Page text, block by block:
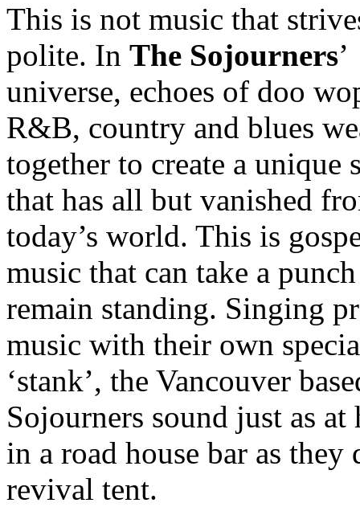
This is not music that
polite. In The Sojourners’
universe, echoes of doo
R&B, country and blues
together to create a unique
that has all but vanished
today’s world. This is
music that can take a
remain standing. Singing
music with their own
‘stank’, the Vancouver
Sojourners sound just as at
in a road house bar as they
revival tent.